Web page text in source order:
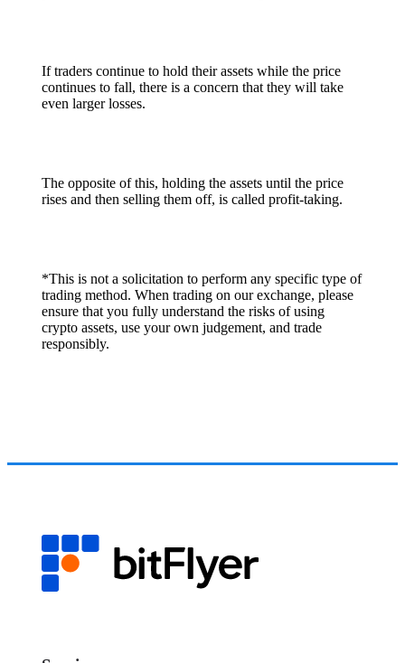
If traders continue to hold their assets while the price
continues to fall, there is a concern that they will take
even larger losses.
The opposite of this, holding the assets until the price
rises and then selling them off, is called profit-taking.
*This is not a solicitation to perform any specific type of
trading method. When trading on our exchange, please
ensure that you fully understand the risks of using
crypto assets, use your own judgement, and trade
responsibly.